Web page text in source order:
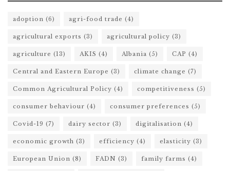
adoption (6) agri-food trade (4)
agricultural exports (3) agricultural policy (3)
agriculture (13) AKIS (4) Albania (5) CAP (4)
Central and Eastern Europe (3) climate change (7)
Common Agricultural Policy (4) competitiveness (5)
consumer behaviour (4) consumer preferences (5)
Covid-19 (7) dairy sector (3) digitalisation (4)
economic growth (3) efficiency (4) elasticity (3)
European Union (8) FADN (3) family farms (4)